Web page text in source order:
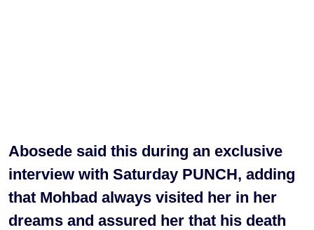
Abosede said this during an exclusive
interview with Saturday PUNCH, adding
that Mohbad always visited her in her
dreams and assured her that his death